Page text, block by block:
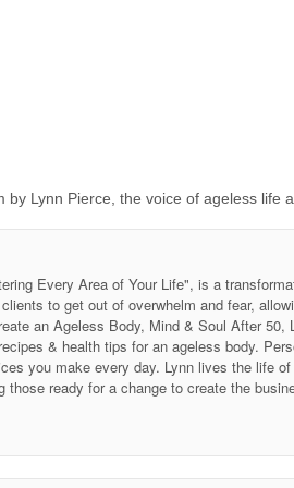
Lynn Pierce, the voice of ageless life
Every Area of Your Life", is a
to get out of overwhelm and fear,
an Ageless Body, Mind & Soul After 50,
& health tips for an ageless body.
you make every day. Lynn lives the life
ready for a change to create the